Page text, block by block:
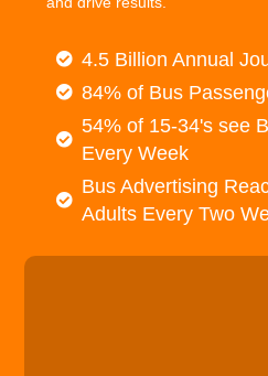
4.5 Billion Annual
84% of Bus
54% of 15-34's see
Every Week
Bus Advertising
Adults Every Two